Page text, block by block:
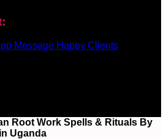
Message Happy Clients
Root Work Spells & Rituals By
Uganda